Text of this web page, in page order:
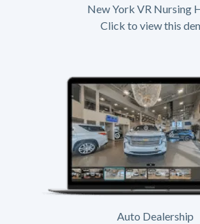
New York VR Nursing
Click to view this
Auto Dealership